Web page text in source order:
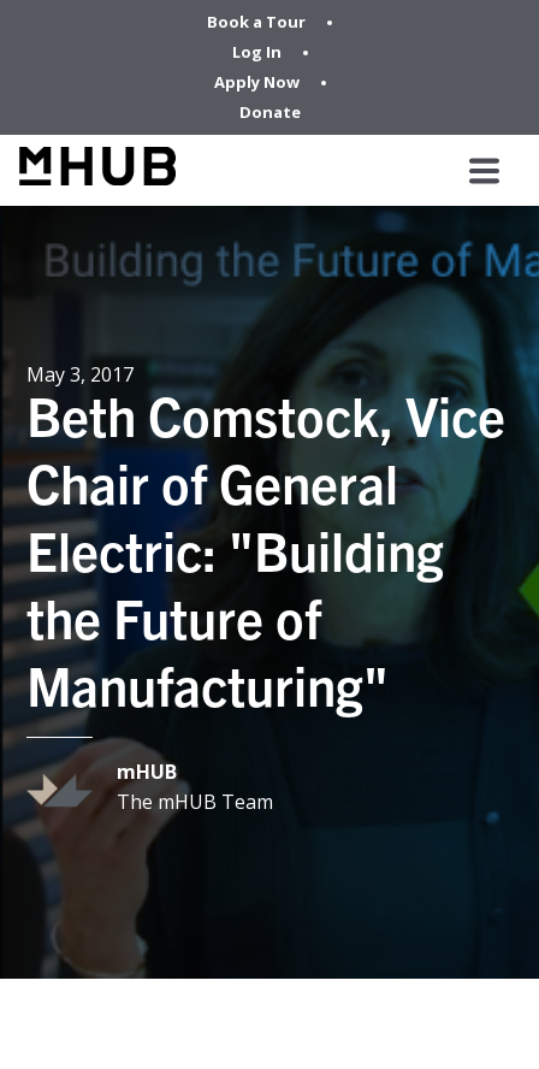
Book a Tour
Log In
Apply Now
Donate
May 3, 2017
Beth Comstock, Vice
Chair of General
Electric: "Building
the Future of
Manufacturing"
mHUB
The mHUB Team